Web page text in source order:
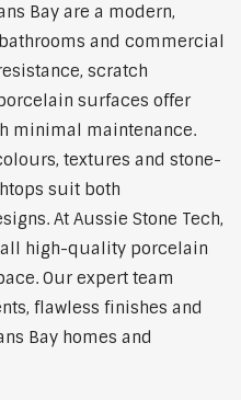
Bay are a modern,
and commercial
scratch
surfaces offer
minimal maintenance.
textures and stone-
suit both
At Aussie Stone Tech,
high-quality porcelain
Our expert team
flawless finishes and
Bay homes and